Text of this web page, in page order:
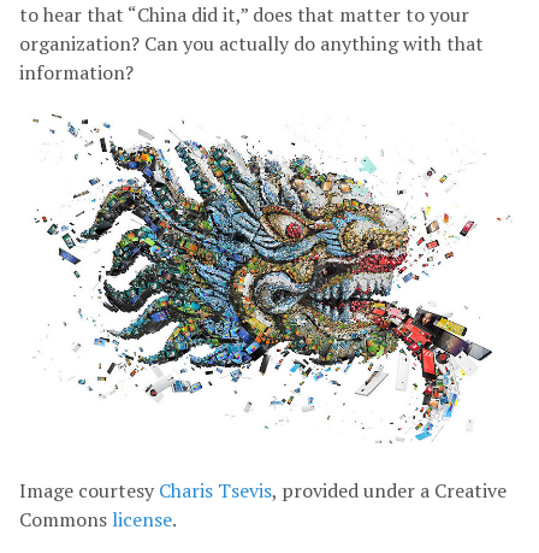
to hear that “China did it,” does that matter to your
organization? Can you actually do anything with that
information?
Image courtesy Charis Tsevis, provided under a Creative
Commons license.